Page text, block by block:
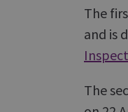
The
and is
The